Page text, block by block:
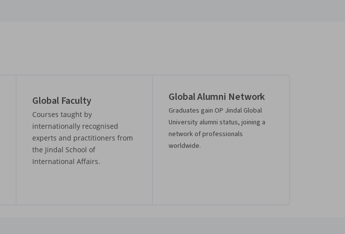
Global Faculty
Courses taught by
internationally recognised
experts and practitioners from
the Jindal School of
International Affairs.
Global Alumni Network
Graduates gain OP Jindal Global
University alumni status, joining a
network of professionals
worldwide.